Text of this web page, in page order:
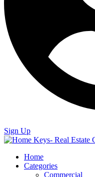
Sign Up
Home
Categories
Commercial